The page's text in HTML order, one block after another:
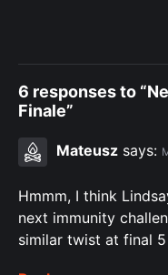
6 responses to
Finale”
Mateusz says:
Hmmm, I think
next immunity
similar twist at final